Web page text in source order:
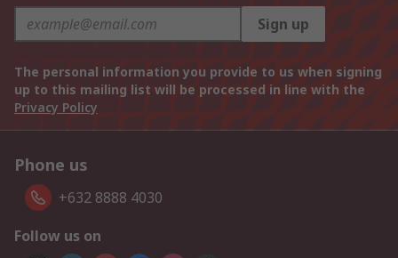
Sign up
The personal information you provide to us when signing
up to this mailing list will be processed in line with the
Privacy Policy
Phone us
+632 8888 4030
Follow us on